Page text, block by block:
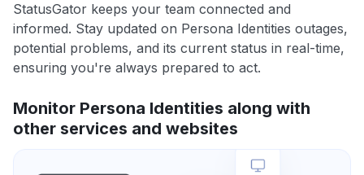
StatusGator keeps your team connected and
informed. Stay updated on Persona Identities outages,
potential problems, and its current status in real-time,
ensuring you're always prepared to act.
Monitor Persona Identities along with
other services and websites